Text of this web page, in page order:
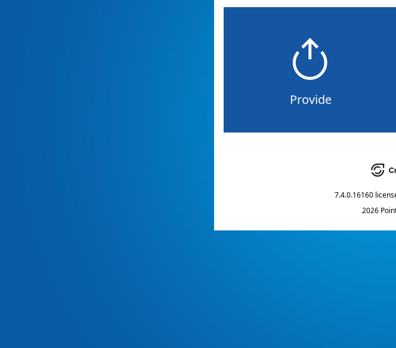
Provide
7.4.0.16160
2026